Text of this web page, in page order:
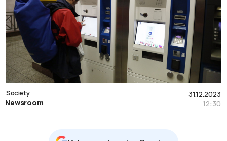
31.12.2023
12:30
Society
Newsroom